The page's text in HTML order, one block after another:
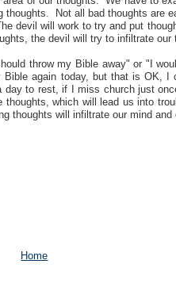
thoughts. Not all bad thoughts are
devil will work to try and put
the devil will try to infiltrate our
throw my Bible away" or "I
again today, but that is OK, I
to rest, if I miss church just
which will lead us into
thoughts will infiltrate our mind
Home